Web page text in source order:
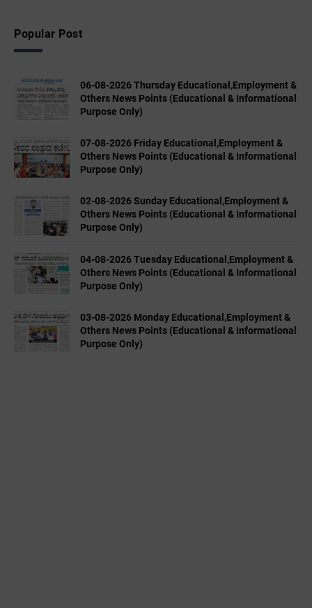
Popular Post
06-08-2026 Thursday Educational,Employment &
Others News Points (Educational & Informational
Purpose Only)
07-08-2026 Friday Educational,Employment &
Others News Points (Educational & Informational
Purpose Only)
02-08-2026 Sunday Educational,Employment &
Others News Points (Educational & Informational
Purpose Only)
04-08-2026 Tuesday Educational,Employment &
Others News Points (Educational & Informational
Purpose Only)
03-08-2026 Monday Educational,Employment &
Others News Points (Educational & Informational
Purpose Only)